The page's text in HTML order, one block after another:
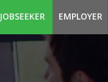
JOBSEEKER EMPLOYER